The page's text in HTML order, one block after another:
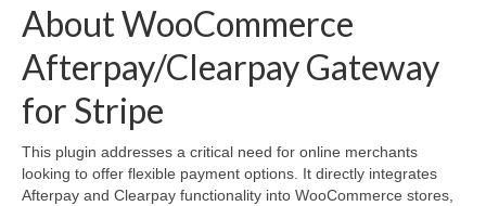
About WooCommerce
Afterpay/Clearpay Gateway
for Stripe
This plugin addresses a critical need for online merchants
looking to offer flexible payment options. It directly integrates
Afterpay and Clearpay functionality into WooCommerce stores,